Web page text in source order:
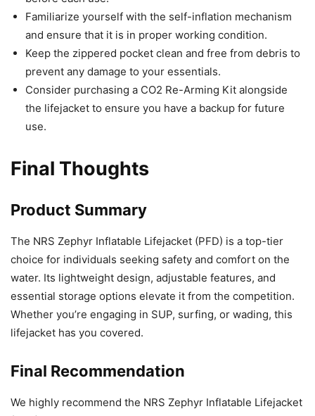
Familiarize yourself with the self-inflation mechanism
and ensure that it is in proper working condition.
Keep the zippered pocket clean and free from debris to
prevent any damage to your essentials.
Consider purchasing a CO2 Re-Arming Kit alongside
the lifejacket to ensure you have a backup for future
use.
Final Thoughts
Product Summary
The NRS Zephyr Inflatable Lifejacket (PFD) is a top-tier
choice for individuals seeking safety and comfort on the
water. Its lightweight design, adjustable features, and
essential storage options elevate it from the competition.
Whether you’re engaging in SUP, surfing, or wading, this
lifejacket has you covered.
Final Recommendation
We highly recommend the NRS Zephyr Inflatable Lifejacket